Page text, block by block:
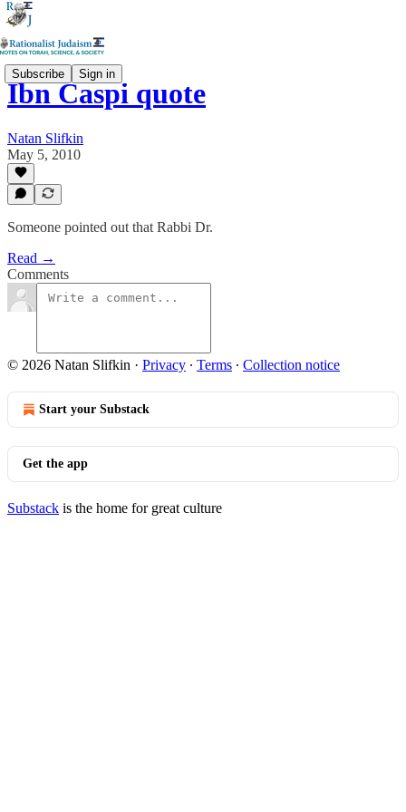
Subscribe Sign in
Ibn Caspi quote
Natan Slifkin
May 5, 2010
Someone pointed out that Rabbi Dr.
Read →
Comments
© 2026 Natan Slifkin · Privacy ∙ Terms ∙ Collection notice
Start your Substack
Get the app
Substack is the home for great culture